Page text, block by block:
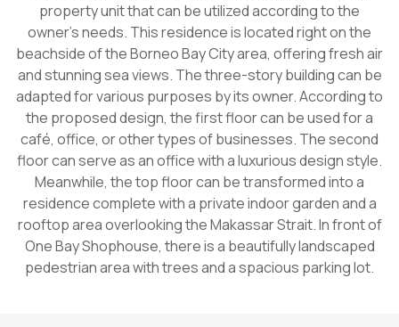
property unit that can be utilized according to the
owner's needs. This residence is located right on the
beachside of the Borneo Bay City area, offering fresh air
and stunning sea views. The three-story building can be
adapted for various purposes by its owner. According to
the proposed design, the first floor can be used for a
café, office, or other types of businesses. The second
floor can serve as an office with a luxurious design style.
Meanwhile, the top floor can be transformed into a
residence complete with a private indoor garden and a
rooftop area overlooking the Makassar Strait. In front of
One Bay Shophouse, there is a beautifully landscaped
pedestrian area with trees and a spacious parking lot.